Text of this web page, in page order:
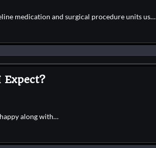
medication and surgical procedure units us…
Expect?
along with…